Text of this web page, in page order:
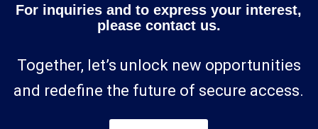
For inquiries and to express your interest,
please contact us.
Together, let’s unlock new opportunities
and redefine the future of secure access.